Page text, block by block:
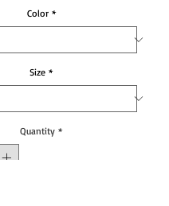
Color *
Size *
Quantity *